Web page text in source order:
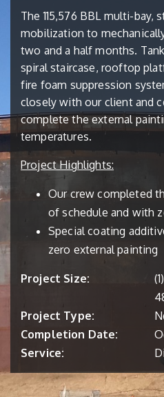
The 115,576 BBL multi-
mobilization to
two and a half months.
spiral staircase, rooftop
fire foam suppression
closely with our client and
complete the external
temperatures.
Project Highlights:
Our crew completed
of schedule and with
Special coating
zero external painting
Project Size:
Project Type:
Completion Date:
Service: